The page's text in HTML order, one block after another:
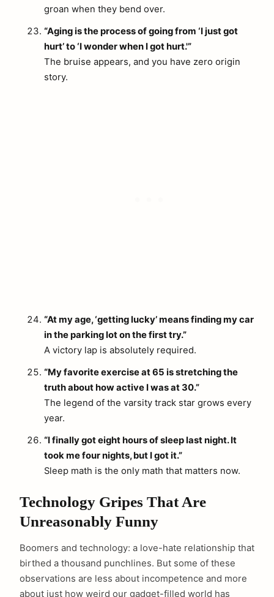
groan when they bend over.
“Aging is the process of going from ‘I just got
hurt’ to ‘I wonder when I got hurt.'”
The bruise appears, and you have zero origin
story.
“At my age, ‘getting lucky’ means finding my car
in the parking lot on the first try.”
A victory lap is absolutely required.
“My favorite exercise at 65 is stretching the
truth about how active I was at 30.”
The legend of the varsity track star grows every
year.
“I finally got eight hours of sleep last night. It
took me four nights, but I got it.”
Sleep math is the only math that matters now.
Technology Gripes That Are
Unreasonably Funny
Boomers and technology: a love-hate relationship that
birthed a thousand punchlines. But some of these
observations are less about incompetence and more
about just how weird our gadget-filled world has